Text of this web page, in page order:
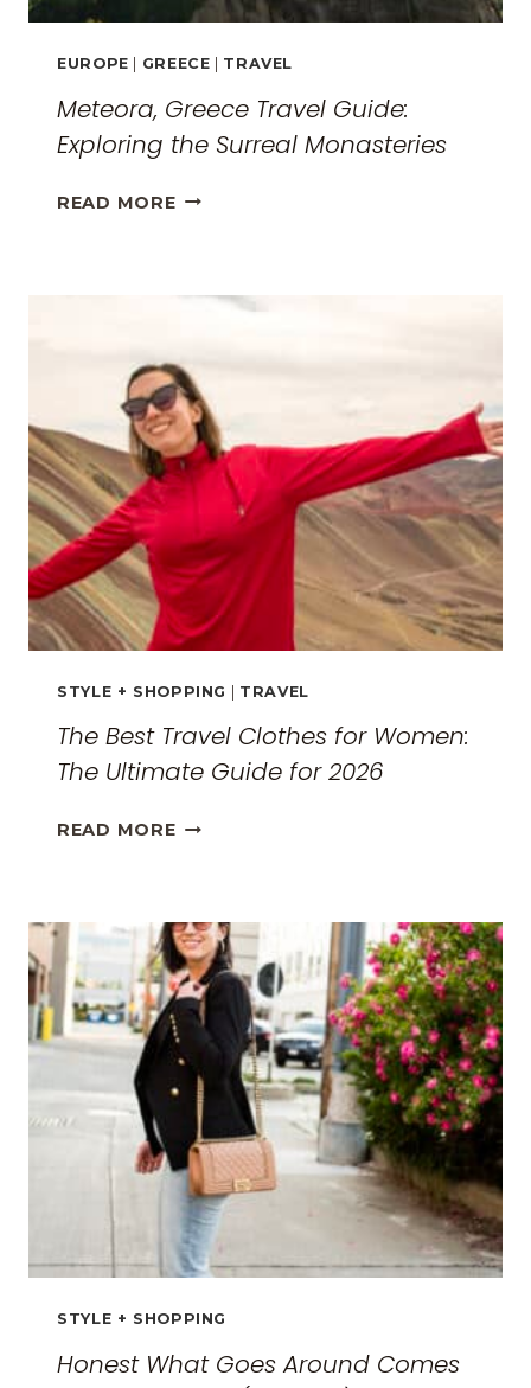
EUROPE GREECE TRAVEL
Meteora, Greece Travel Guide:
Exploring the Surreal Monasteries
READ MOREMETEORA,
EXPLORING
SURREAL
MONASTERIES
STYLE + SHOPPING | TRAVEL
The Best Travel Clothes for Women:
The Ultimate Guide for 2026
READ MORETHE
FOR
WOMEN:
THE
ULTIMATE
FOR
2026
STYLE + SHOPPING
Honest What Goes Around Comes